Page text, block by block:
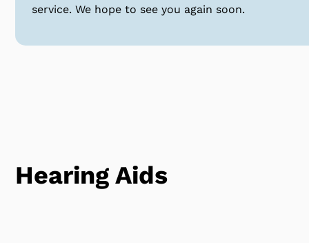
service. We hope to see you again soon.
Hearing Aids